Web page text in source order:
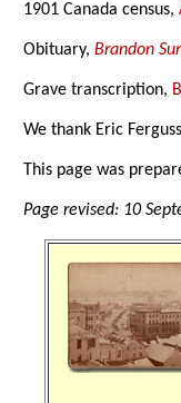
1901 Canada census,
Obituary,Brandon
Grave transcription,
We thank Eric
This page was
Page revised: 10